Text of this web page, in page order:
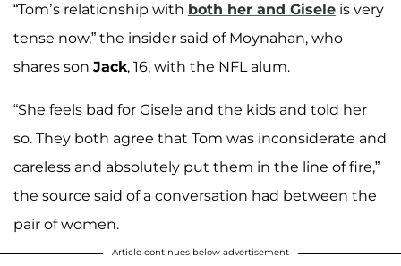
“Tom’s relationship with both her and Gisele is very
tense now,” the insider said of Moynahan, who
shares son Jack, 16, with the NFL alum.
“She feels bad for Gisele and the kids and told her
so. They both agree that Tom was inconsiderate and
careless and absolutely put them in the line of fire,”
the source said of a conversation had between the
pair of women.
Article continues below advertisement